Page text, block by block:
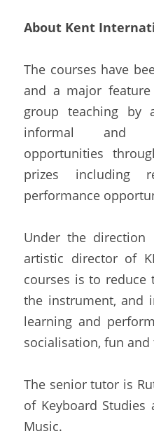
About Kent
The courses have
and a major
group teaching by
informal and
opportunities
prizes including
performance
Under the direction
artistic director of
courses is to
the instrument, and
learning and
socialisation, fun and
The senior tutor is
of Keyboard Studies
Music.